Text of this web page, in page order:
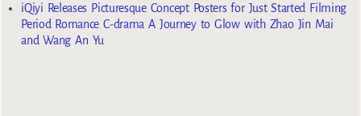
iQiyi Releases Picturesque Concept Posters for Just Started Filming
Period Romance C-drama A Journey to Glow with Zhao Jin Mai
and Wang An Yu